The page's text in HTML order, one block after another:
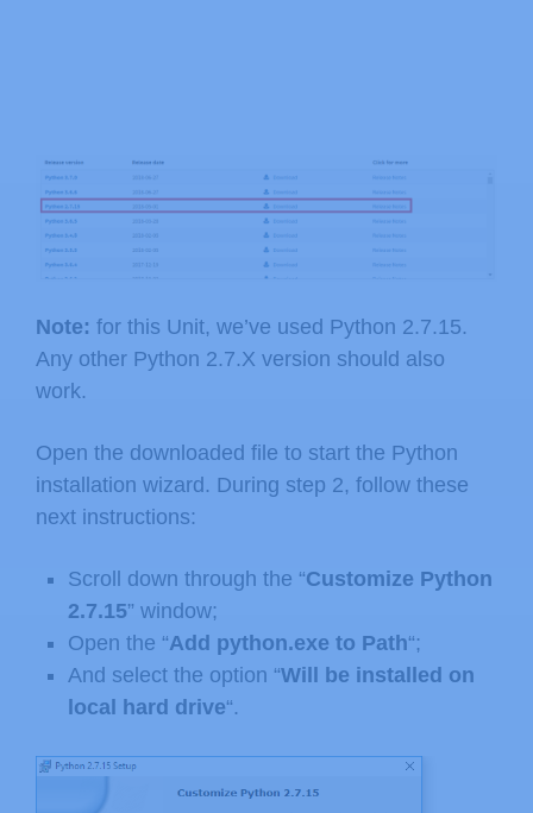
Note: for this Unit, we’ve used Python 2.7.15.
Any other Python 2.7.X version should also
work.
Open the downloaded file to start the Python
installation wizard. During step 2, follow these
next instructions:
Scroll down through the “Customize Python
2.7.15” window;
Open the “Add python.exe to Path“;
And select the option “Will be installed on
local hard drive“.